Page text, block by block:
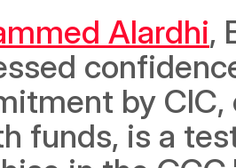
Alardhi,
by CIC,
funds, is a